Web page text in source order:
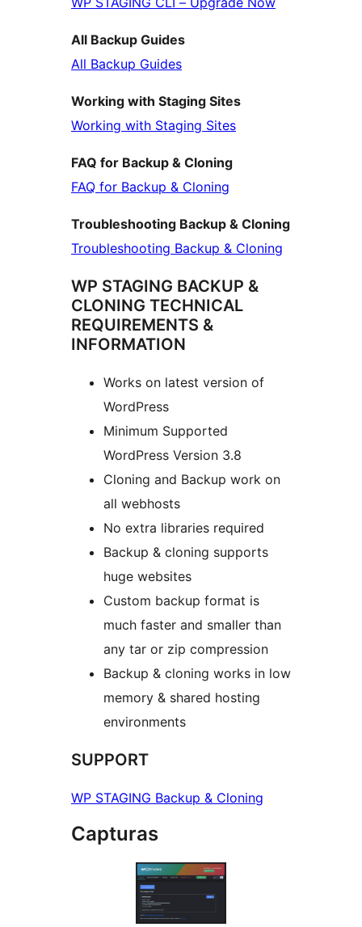
All Backup Guides
All Backup Guides
Working with Staging Sites
Working with Staging Sites
FAQ for Backup & Cloning
FAQ for Backup & Cloning
Troubleshooting Backup & Cloning
Troubleshooting Backup & Cloning
WP STAGING BACKUP &
CLONING TECHNICAL
REQUIREMENTS &
INFORMATION
Works on latest version of
WordPress
Minimum Supported
WordPress Version 3.8
Cloning and Backup work on
all webhosts
No extra libraries required
Backup & cloning supports
huge websites
Custom backup format is
much faster and smaller than
any tar or zip compression
Backup & cloning works in low
memory & shared hosting
environments
SUPPORT
WP STAGING Backup & Cloning
Capturas